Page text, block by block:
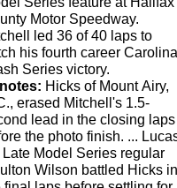
Motor Speedway.
led 36 of 40 laps to
his fourth career
Series victory.
Hicks of Mount Airy,
erased Mitchell's 1.5-
lead in the closing laps
the photo finish. ...
Late Model Series regular
Wilson battled Hicks